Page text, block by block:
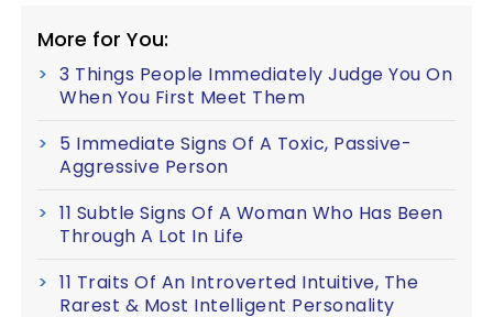
More for You:
3 Things People Immediately Judge You On
When You First Meet Them
5 Immediate Signs Of A Toxic, Passive-
Aggressive Person
11 Subtle Signs Of A Woman Who Has Been
Through A Lot In Life
11 Traits Of An Introverted Intuitive, The
Rarest & Most Intelligent Personality